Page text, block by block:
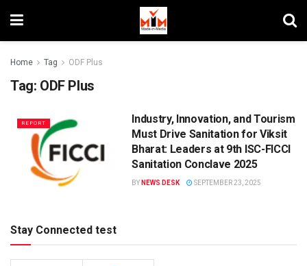
Home Tag ODF Plus
Tag: ODF Plus
REPORT
Industry, Innovation, and Tourism
Must Drive Sanitation for Viksit
Bharat: Leaders at 9th ISC-FICCI
Sanitation Conclave 2025
BY NEWS DESK SEPTEMBER 23, 2025
Stay Connected test